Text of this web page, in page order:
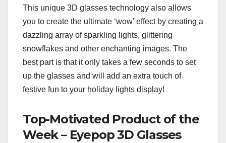
This unique 3D glasses technology also allows
you to create the ultimate ‘wow’ effect by creating a
dazzling array of sparkling lights, glittering
snowflakes and other enchanting images. The
best part is that it only takes a few seconds to set
up the glasses and will add an extra touch of
festive fun to your holiday lights display!
Top-Motivated Product of the
Week – Eyepop 3D Glasses